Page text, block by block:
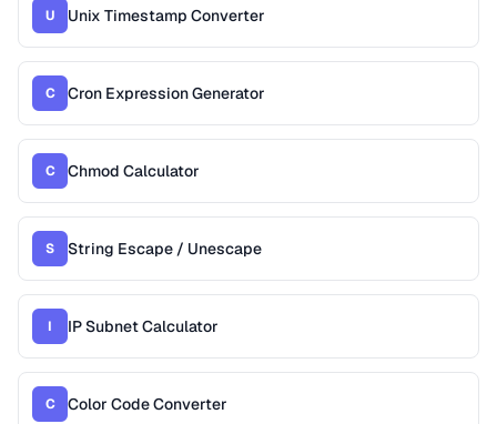
U Unix Timestamp Converter
C Cron Expression Generator
C Chmod Calculator
S String Escape / Unescape
I IP Subnet Calculator
C Color Code Converter